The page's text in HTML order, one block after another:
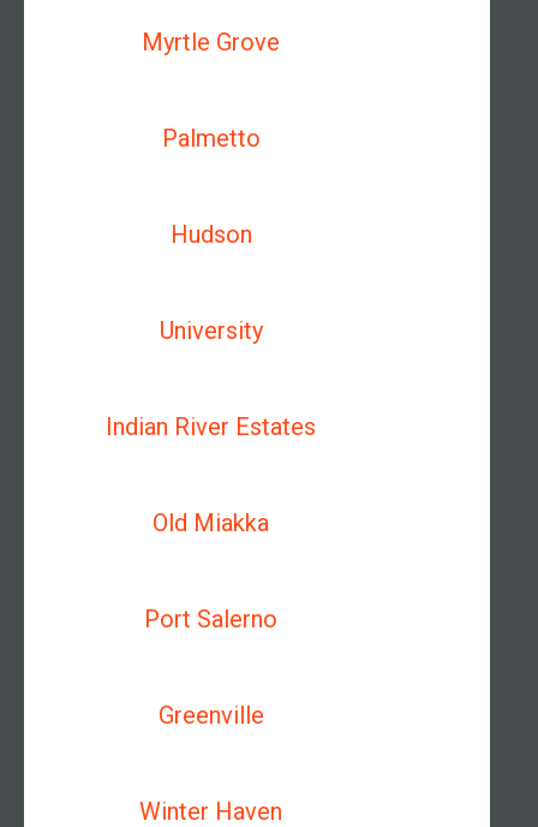
Myrtle Grove
Palmetto
Hudson
University
Indian River Estates
Old Miakka
Port Salerno
Greenville
Winter Haven